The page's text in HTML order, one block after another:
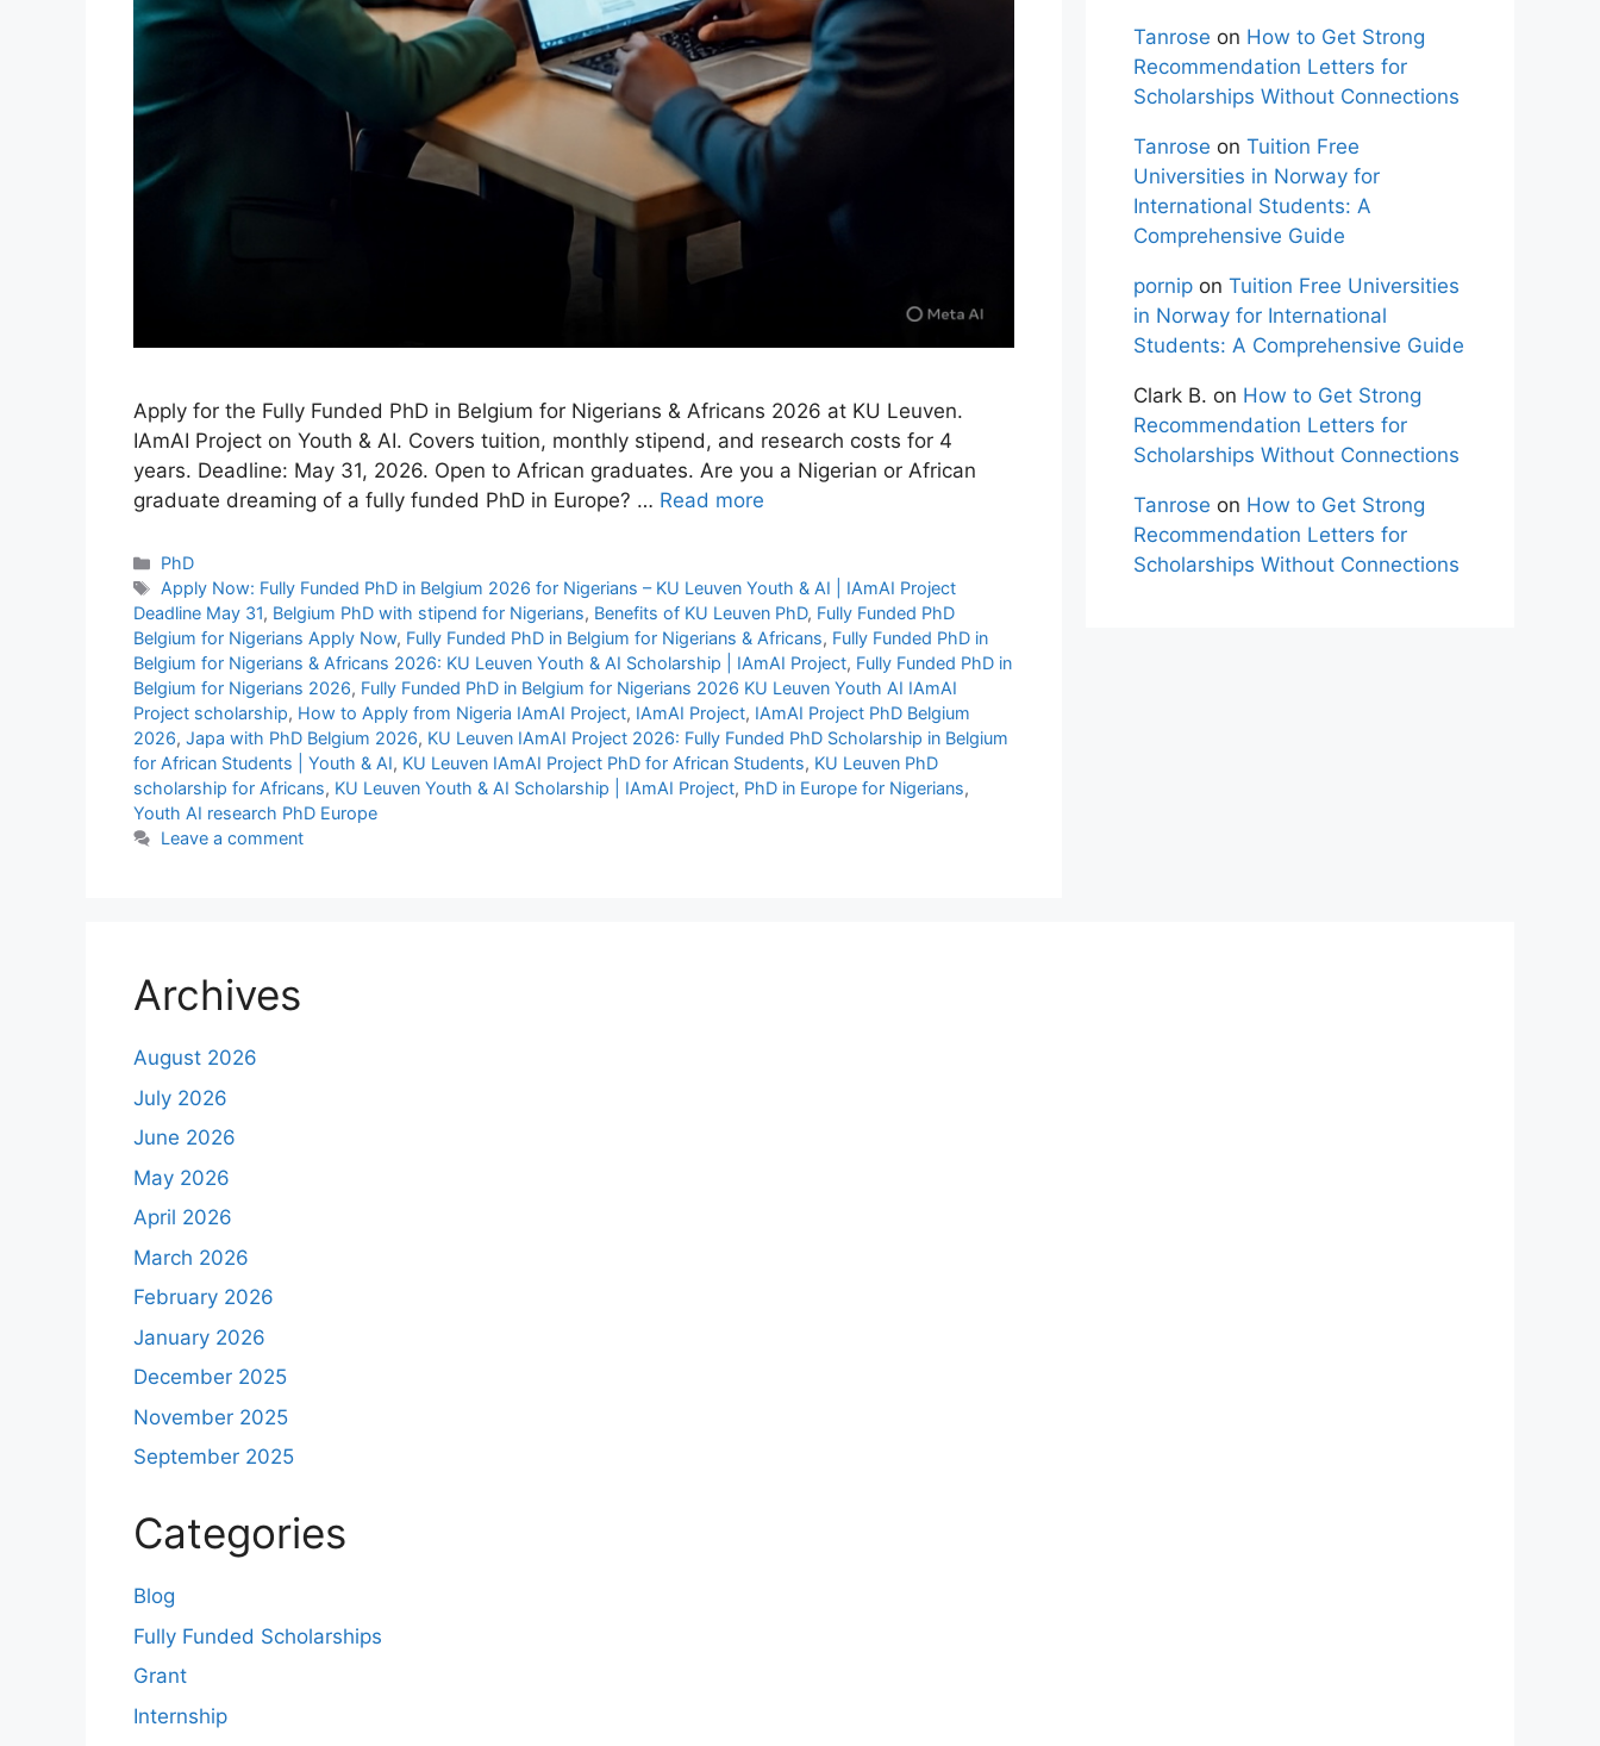
Apply for the Fully Funded PhD in Belgium for Nigerians & Africans 2026 at KU Leuven.
IAmAI Project on Youth & AI. Covers tuition, monthly stipend, and research costs for 4
years. Deadline: May 31, 2026. Open to African graduates. Are you a Nigerian or African
graduate dreaming of a fully funded PhD in Europe? … Read more
Categories
PhD
Tags
Apply Now: Fully Funded PhD in Belgium 2026 for Nigerians – KU Leuven Youth & AI | IAmAI Project
Deadline May 31, Belgium PhD with stipend for Nigerians, Benefits of KU Leuven PhD, Fully Funded PhD
Belgium for Nigerians Apply Now, Fully Funded PhD in Belgium for Nigerians & Africans, Fully Funded PhD in
Belgium for Nigerians & Africans 2026: KU Leuven Youth & AI Scholarship | IAmAI Project, Fully Funded PhD in
Belgium for Nigerians 2026, Fully Funded PhD in Belgium for Nigerians 2026 KU Leuven Youth AI IAmAI
Project scholarship, How to Apply from Nigeria IAmAI Project, IAmAI Project, IAmAI Project PhD Belgium
2026, Japa with PhD Belgium 2026, KU Leuven IAmAI Project 2026: Fully Funded PhD Scholarship in Belgium
for African Students | Youth & AI, KU Leuven IAmAI Project PhD for African Students, KU Leuven PhD
scholarship for Africans, KU Leuven Youth & AI Scholarship | IAmAI Project, PhD in Europe for Nigerians,
Youth AI research PhD Europe
Leave a comment
Tanrose on How to Get Strong
Recommendation Letters for
Scholarships Without Connections
Tanrose on Tuition Free
Universities in Norway for
International Students: A
Comprehensive Guide
pornip on Tuition Free Universities
in Norway for International
Students: A Comprehensive Guide
Clark B. on How to Get Strong
Recommendation Letters for
Scholarships Without Connections
Tanrose on How to Get Strong
Recommendation Letters for
Scholarships Without Connections
Archives
August 2026
July 2026
June 2026
May 2026
April 2026
March 2026
February 2026
January 2026
December 2025
November 2025
September 2025
Categories
Blog
Fully Funded Scholarships
Grant
Internship